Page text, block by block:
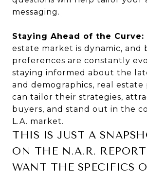
messaging.
Staying Ahead of the Curve:
estate market is dynamic, and
preferences are constantly
staying informed about the
and demographics, real estate
can tailor their strategies,
buyers, and stand out in the
L.A. market.
THIS IS JUST A
ON THE N.A.R.
WANT THE SPECIFICS